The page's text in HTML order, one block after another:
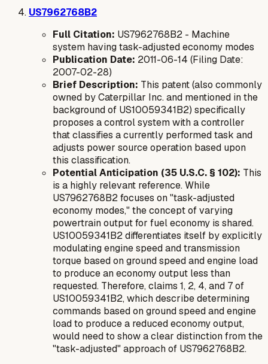
US7962768B2
Full Citation: US7962768B2 - Machine
system having task-adjusted economy modes
Publication Date: 2011-06-14 (Filing Date:
2007-02-28)
Brief Description: This patent (also commonly
owned by Caterpillar Inc. and mentioned in the
background of US10059341B2) specifically
proposes a control system with a controller
that classifies a currently performed task and
adjusts power source operation based upon
this classification.
Potential Anticipation (35 U.S.C. § 102): This
is a highly relevant reference. While
US7962768B2 focuses on "task-adjusted
economy modes," the concept of varying
powertrain output for fuel economy is shared.
US10059341B2 differentiates itself by explicitly
modulating engine speed and transmission
torque based on ground speed and engine load
to produce an economy output less than
requested. Therefore, claims 1, 2, 4, and 7 of
US10059341B2, which describe determining
commands based on ground speed and engine
load to produce a reduced economy output,
would need to show a clear distinction from the
"task-adjusted" approach of US7962768B2.